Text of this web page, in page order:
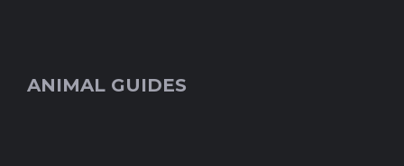
ANIMAL GUIDES